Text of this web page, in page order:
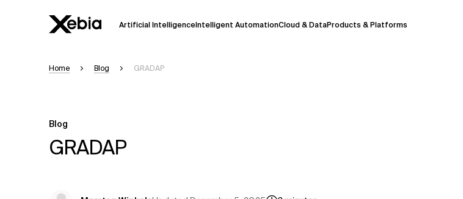
Artificial IntelligenceIntelligent AutomationCloud & DataProducts & Platforms
Ai Overview
Home Blog GRADAP
Blog
GRADAP